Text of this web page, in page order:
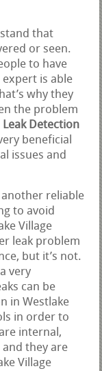
that
or seen.
to have
expert is able
why they
the problem
Leak Detection
beneficial
issues and
reliable
to avoid
Village
leak problem
but it’s not.
very
can be
in Westlake
in order to
internal,
they are
Village